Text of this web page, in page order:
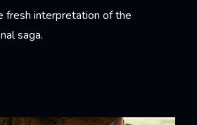
fresh interpretation of the
saga.